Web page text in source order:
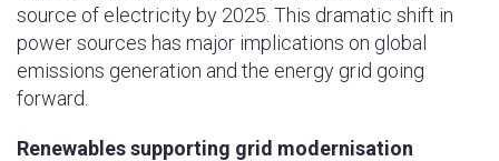
source of electricity by 2025. This dramatic shift in
power sources has major implications on global
emissions generation and the energy grid going
forward.
Renewables supporting grid modernisation